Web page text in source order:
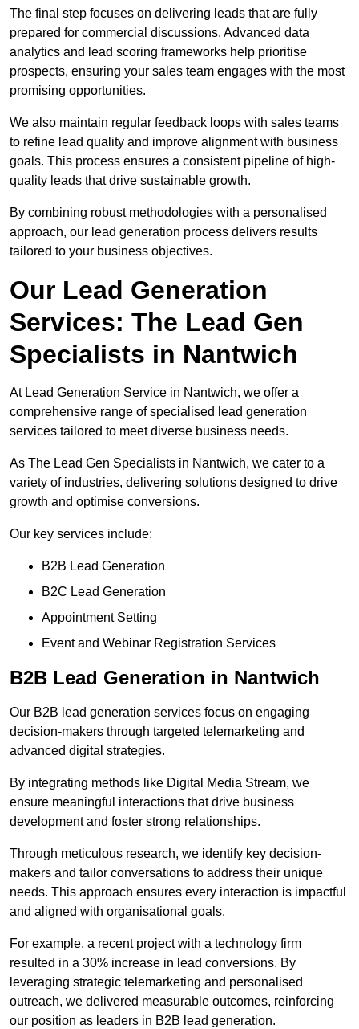
The final step focuses on delivering leads that are fully
prepared for commercial discussions. Advanced data
analytics and lead scoring frameworks help prioritise
prospects, ensuring your sales team engages with the most
promising opportunities.
We also maintain regular feedback loops with sales teams
to refine lead quality and improve alignment with business
goals. This process ensures a consistent pipeline of high-
quality leads that drive sustainable growth.
By combining robust methodologies with a personalised
approach, our lead generation process delivers results
tailored to your business objectives.
Our Lead Generation
Services: The Lead Gen
Specialists in Nantwich
At Lead Generation Service in Nantwich, we offer a
comprehensive range of specialised lead generation
services tailored to meet diverse business needs.
As The Lead Gen Specialists in Nantwich, we cater to a
variety of industries, delivering solutions designed to drive
growth and optimise conversions.
Our key services include:
B2B Lead Generation
B2C Lead Generation
Appointment Setting
Event and Webinar Registration Services
B2B Lead Generation in Nantwich
Our B2B lead generation services focus on engaging
decision-makers through targeted telemarketing and
advanced digital strategies.
By integrating methods like Digital Media Stream, we
ensure meaningful interactions that drive business
development and foster strong relationships.
Through meticulous research, we identify key decision-
makers and tailor conversations to address their unique
needs. This approach ensures every interaction is impactful
and aligned with organisational goals.
For example, a recent project with a technology firm
resulted in a 30% increase in lead conversions. By
leveraging strategic telemarketing and personalised
outreach, we delivered measurable outcomes, reinforcing
our position as leaders in B2B lead generation.